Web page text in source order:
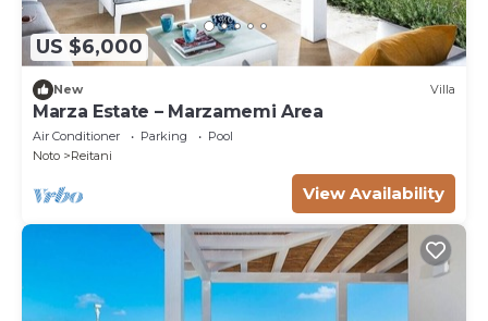
US $6,000
New Villa
Marza Estate – Marzamemi Area
Air Conditioner Parking
Pool
Noto
Reitani
View Availability